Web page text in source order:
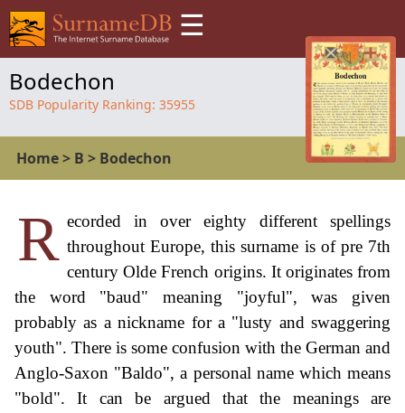
☰
Bodechon
SDB Popularity Ranking: 35955
Home> B > Bodechon
R ecorded in over eighty different spellings
throughout Europe, this surname is of pre 7th
century Olde French origins. It originates from
the word "baud" meaning "joyful", was given
probably as a nickname for a "lusty and swaggering
youth". There is some confusion with the German and
Anglo-Saxon "Baldo", a personal name which means
"bold". It can be argued that the meanings are